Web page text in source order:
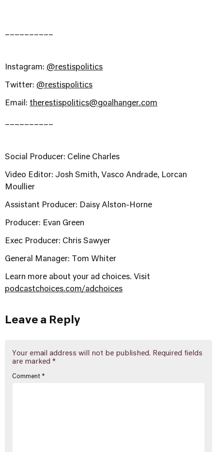
Instagram: @restispolitics
Twitter: @restispolitics
Email: therestispolitics@goalhanger.com
Social Producer: Celine Charles
Video Editor: Josh Smith, Vasco Andrade, Lorcan
Moullier
Assistant Producer: Daisy Alston-Horne
Producer: Evan Green
Exec Producer: Chris Sawyer
General Manager: Tom Whiter
Learn more about your ad choices. Visit
podcastchoices.com/adchoices
Leave a Reply
Your email address will not be published. Required fields
are marked *
Comment *